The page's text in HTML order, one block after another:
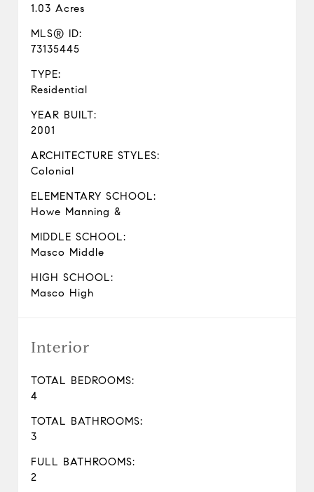
1.03 Acres
MLS® ID:
73135445
TYPE:
Residential
YEAR BUILT:
2001
ARCHITECTURE STYLES:
Colonial
ELEMENTARY SCHOOL:
Howe Manning &
MIDDLE SCHOOL:
Masco Middle
HIGH SCHOOL:
Masco High
Interior
TOTAL BEDROOMS:
4
TOTAL BATHROOMS:
3
FULL BATHROOMS:
2